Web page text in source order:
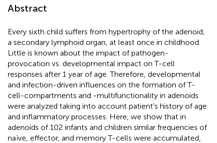
Abstract
Every sixth child suffers from hypertrophy of the adenoid,
a secondary lymphoid organ, at least once in childhood.
Little is known about the impact of pathogen-
provocation vs. developmental impact on T-cell
responses after 1 year of age. Therefore, developmental
and infection-driven influences on the formation of T-
cell-compartments and -multifunctionality in adenoids
were analyzed taking into account patient's history of age
and inflammatory processes. Here, we show that in
adenoids of 102 infants and children similar frequencies of
naïve, effector, and memory T-cells were accumulated,